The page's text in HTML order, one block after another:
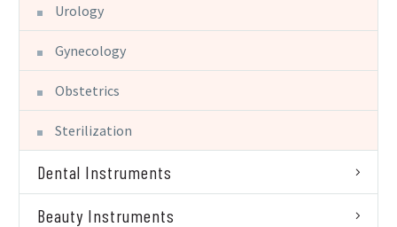
Urology
Gynecology
Obstetrics
Sterilization
Dental Instruments
Beauty Instruments